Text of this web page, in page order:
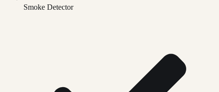
Smoke Detector